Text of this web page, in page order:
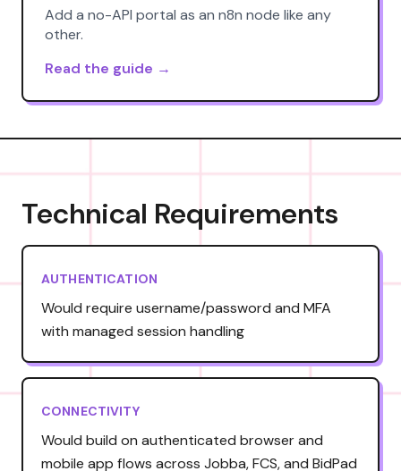
Add a no-API portal as an n8n node like any
other.
Read the guide →
Technical Requirements
AUTHENTICATION
Would require username/password and MFA
with managed session handling
CONNECTIVITY
Would build on authenticated browser and
mobile app flows across Jobba, FCS, and BidPad